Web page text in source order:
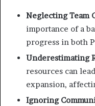
Neglecting Team
importance of a
progress in both
Underestimating
resources can
expansion,
Ignoring